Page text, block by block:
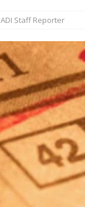
ADI Staff Reporter